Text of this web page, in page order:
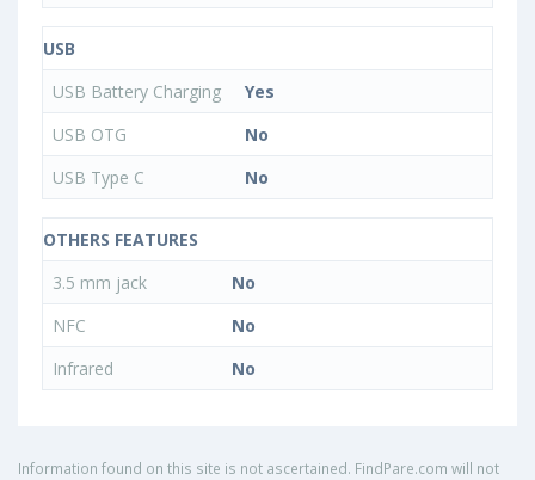
USB
USB Battery Charging
Yes
USB OTG
No
USB Type C
No
OTHERS FEATURES
3.5 mm jack
No
NFC
No
Infrared
No
Information found on this site is not ascertained. FindPare.com will not